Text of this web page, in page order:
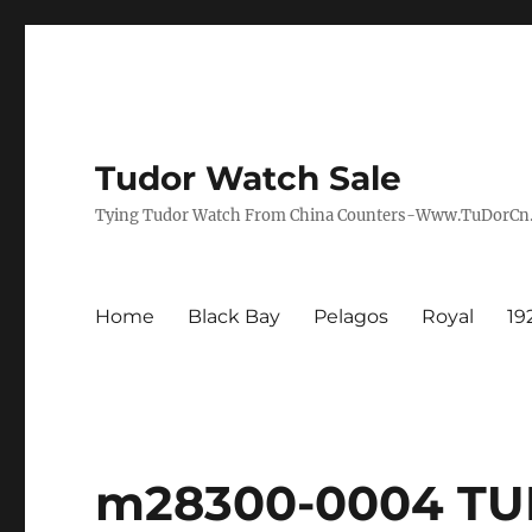
Tudor Watch Sale
Tying Tudor Watch From China Counters-
Home Black Bay Pelagos Royal
m28300-0004